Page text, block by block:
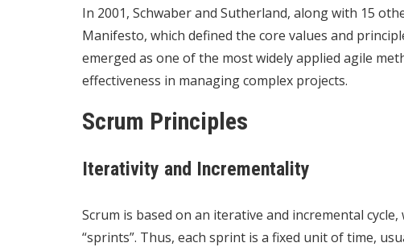
In 2001, Schwaber and Sutherland, along with 15
Manifesto, which defined the core values and
emerged as one of the most widely applied agile
effectiveness in managing complex projects.
Scrum Principles
Iterativity and Incrementality
Scrum is based on an iterative and incremental
“sprints”. Thus, each sprint is a fixed unit of time,